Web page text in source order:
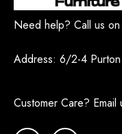
Need help? Call us on
Address: 6/2-4
Customer Care? Email